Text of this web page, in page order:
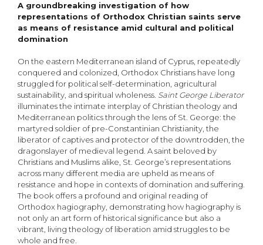
A groundbreaking investigation of how
representations of Orthodox Christian saints serve
as means of resistance amid cultural and political
domination
On the eastern Mediterranean island of Cyprus, repeatedly
conquered and colonized, Orthodox Christians have long
struggled for political self-determination, agricultural
sustainability, and spiri­tual wholeness. Saint George Liberator
illuminates the intimate interplay of Christian theology and
Mediterranean politics through the lens of St. George: the
martyred soldier of pre-Constantinian Christianity, the
liberator of captives and protector of the downtrodden, the
dragonslayer of medieval legend. A saint beloved by
Christians and Muslims alike, St. George’s representations
across many different media are upheld as means of
resistance and hope in contexts of domina­tion and suffering.
The book offers a profound and original reading of
Orthodox hagiography, demonstrating how hagiography is
not only an art form of historical significance but also a
vibrant, living theology of liberation amid struggles to be
whole and free.